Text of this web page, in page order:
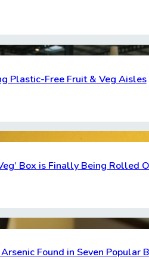
Plastic-Free Fruit & Veg Aisles
Box is Finally Being Rolled
Found in Seven Popular